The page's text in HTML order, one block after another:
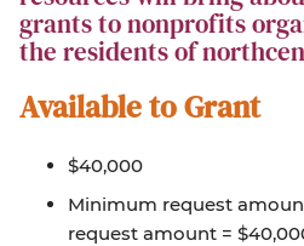
grants to nonprofits
the residents of
Available to Grant
$40,000
Minimum request
request amount =